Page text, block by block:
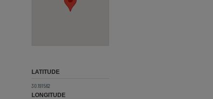
LATITUDE
30.191562
LONGITUDE